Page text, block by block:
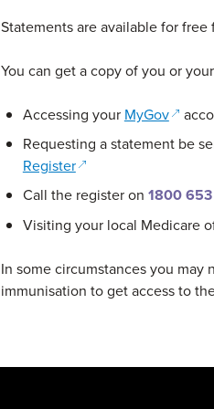
Statements are available for
You can get a copy of you or
Accessing your MyGov(opens
Requesting a statement be
Register(opens in a new
Call the register on 1800
Visiting your local Medicare
In some circumstances you
immunisation to get access to